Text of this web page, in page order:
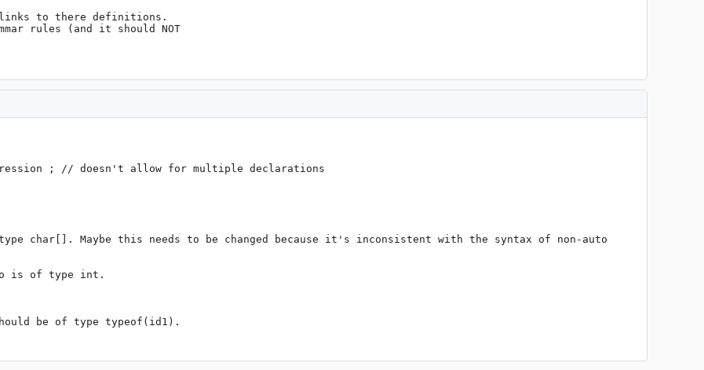
links to there definitions.
rules (and it should NOT
Maybe this needs to be changed because it's inconsistent with the syntax of non-auto
is of type int.
be of type typeof(id1).